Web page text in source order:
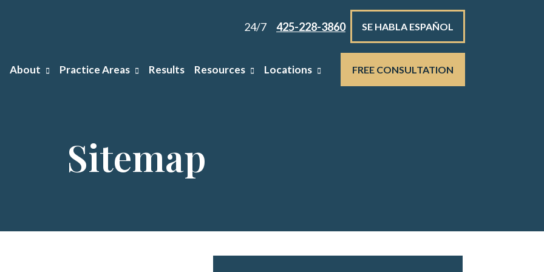
24/7 425-228-3860 SE HABLA ESPAÑOL
About Practice Areas Results Resources Locations FREE CONSULTATION
Sitemap